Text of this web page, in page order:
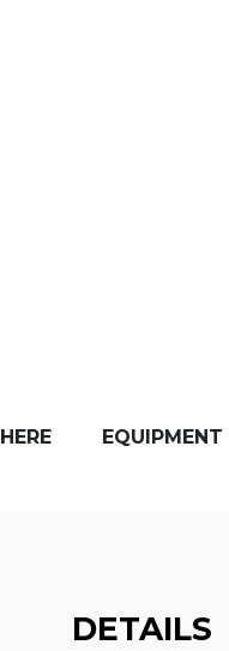
EQUIPMENT
DETAILS